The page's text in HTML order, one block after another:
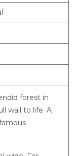
forest in
wall to life. A